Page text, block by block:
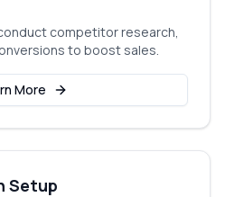
competitor research,
to boost sales.
More
Setup